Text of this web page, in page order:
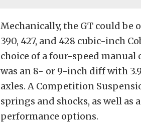
Mechanically, the GT could
390, 427, and 428 cubic-inch
choice of a four-speed
was an 8- or 9-inch diff with
axles. A Competition
springs and shocks, as well
performance options.